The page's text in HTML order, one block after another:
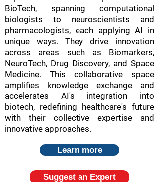
BioTech, spanning computational
biologists to neuroscientists and
pharmacologists, each applying AI in
unique ways. They drive innovation
across areas such as Biomarkers,
NeuroTech, Drug Discovery, and Space
Medicine. This collaborative space
amplifies knowledge exchange and
accelerates AI's integration into
biotech, redefining healthcare's future
with their collective expertise and
innovative approaches.
Learn more
Suggest an Expert